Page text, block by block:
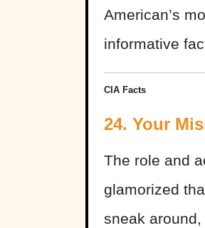
American’s
informative
CIA Facts
24. Your
The role and
glamorized
sneak